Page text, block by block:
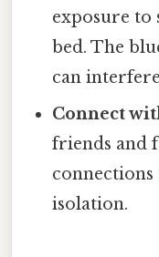
exposure to
bed. The
can
Connect
friends and
connections
isolation.